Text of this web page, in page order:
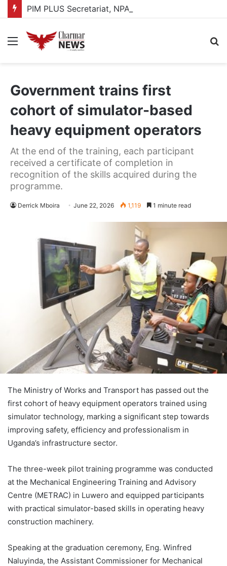
Menu
Government trains first
cohort of simulator-based
heavy equipment operators
At the end of the training, each participant
received a certificate of completion in
recognition of the skills acquired during the
programme.
Derrick Mboira June 22, 2026 1,119 1 minute read
The Ministry of Works and Transport has passed out the
first cohort of heavy equipment operators trained using
simulator technology, marking a significant step towards
improving safety, efficiency and professionalism in
Uganda’s infrastructure sector.
The three-week pilot training programme was conducted
at the Mechanical Engineering Training and Advisory
Centre (METRAC) in Luwero and equipped participants
with practical simulator-based skills in operating heavy
construction machinery.
Speaking at the graduation ceremony, Eng. Winfred
Naluyinda, the Assistant Commissioner for Mechanical